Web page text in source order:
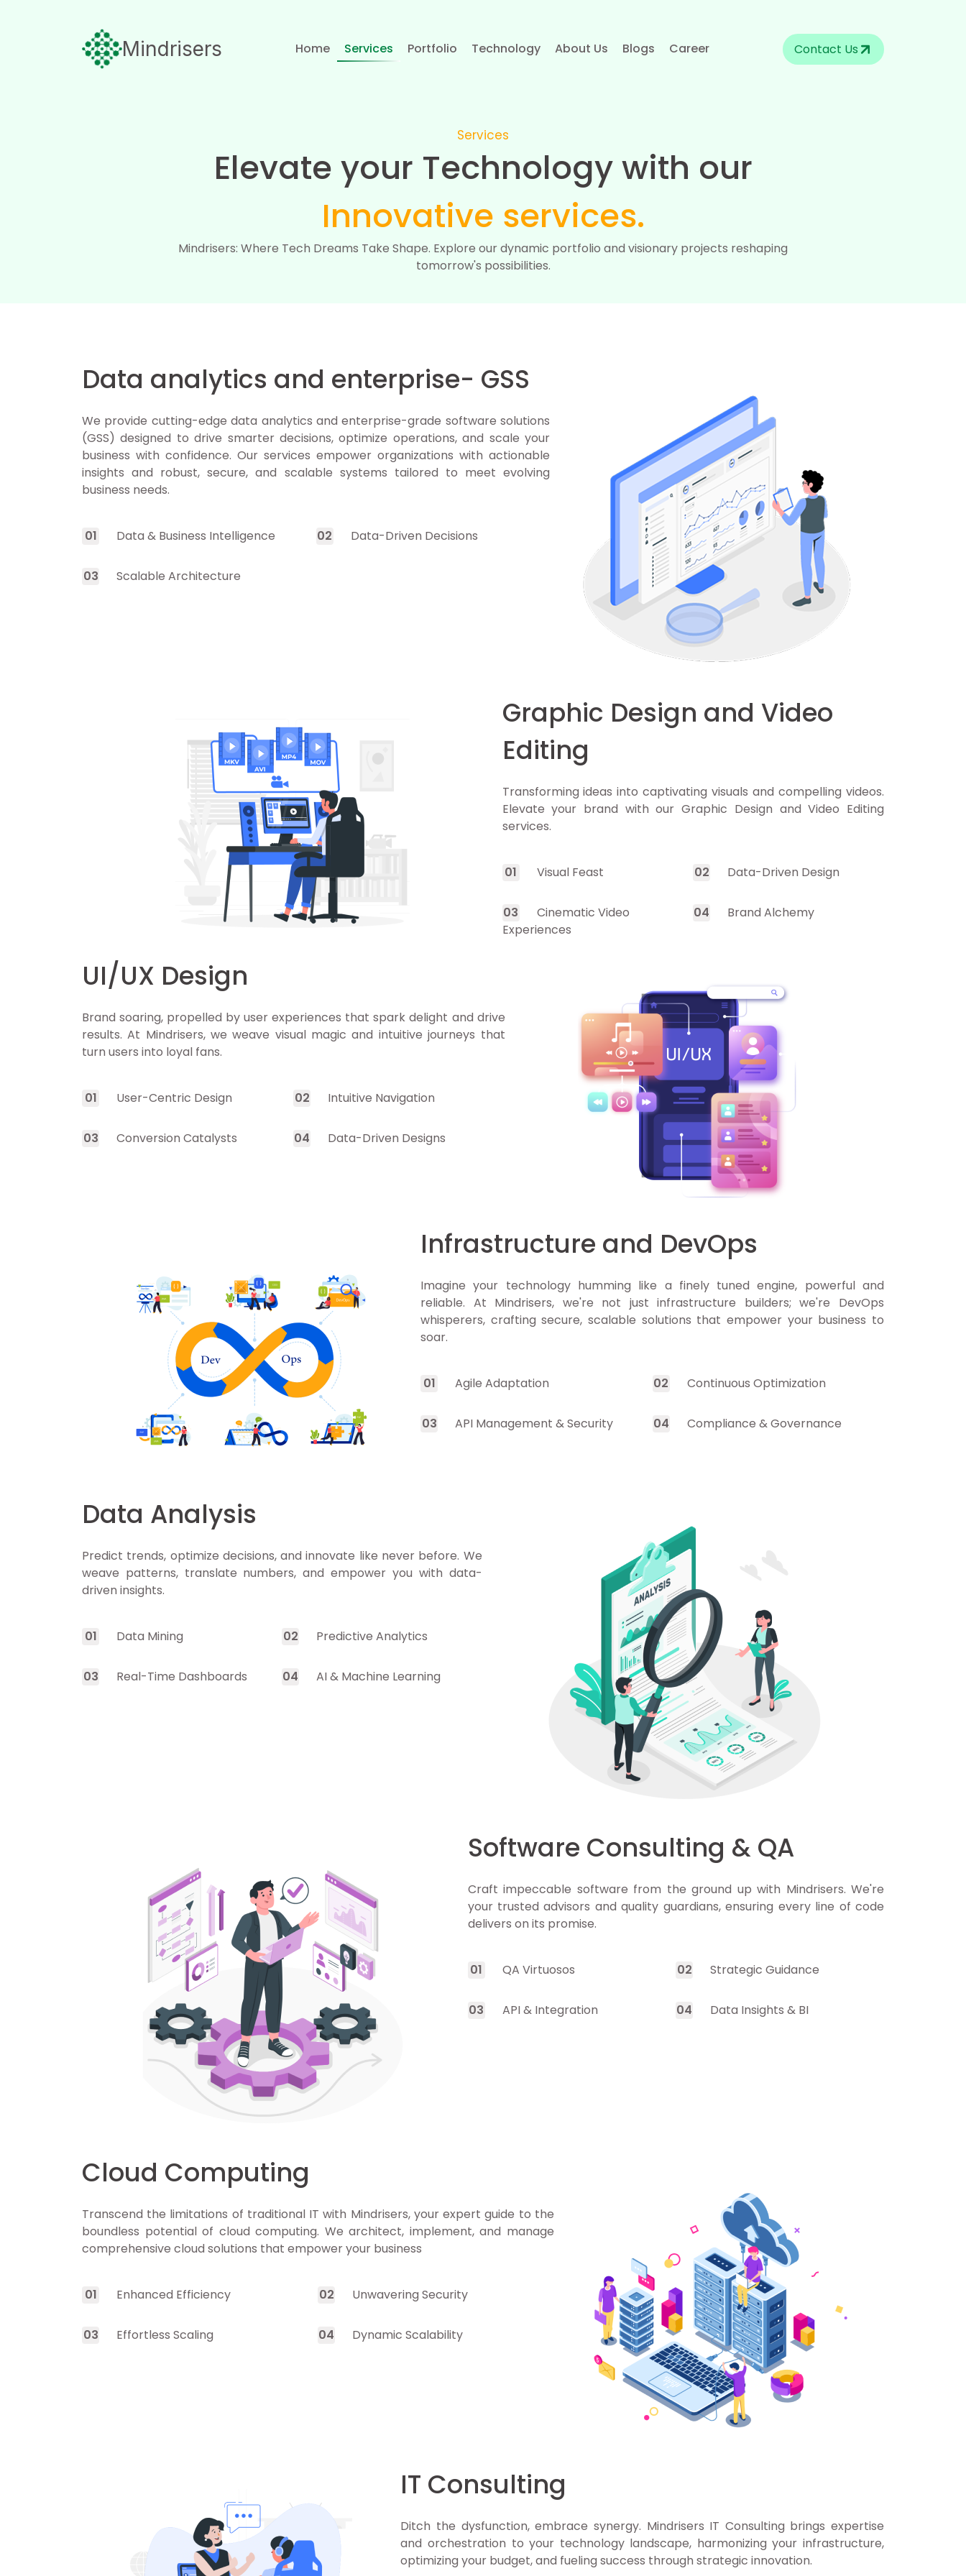
Mindrisers Home Services Portfolio Technology About Us Blogs Career Contact Us
Services
Elevate your Technology with our
Innovative services.
Mindrisers: Where Tech Dreams Take Shape. Explore our dynamic portfolio and visionary projects reshaping
tomorrow's possibilities.
Data analytics and enterprise- GSS
We provide cutting-edge data analytics and enterprise-grade software solutions
(GSS) designed to drive smarter decisions, optimize operations, and scale your
business with confidence. Our services empower organizations with actionable
insights and robust, secure, and scalable systems tailored to meet evolving
business needs.
01 Data & Business Intelligence 02 Data-Driven Decisions
03 Scalable Architecture
Graphic Design and Video
Editing
Transforming ideas into captivating visuals and compelling videos.
Elevate your brand with our Graphic Design and Video Editing
services.
01 Visual Feast 02 Data-Driven Design
03
Cinematic Video
Experiences
04 Brand Alchemy
UI/UX Design
Brand soaring, propelled by user experiences that spark delight and drive
results. At Mindrisers, we weave visual magic and intuitive journeys that
turn users into loyal fans.
01 User-Centric Design 02 Intuitive Navigation
03 Conversion Catalysts 04 Data-Driven Designs
Infrastructure and DevOps
Imagine your technology humming like a finely tuned engine, powerful and
reliable. At Mindrisers, we're not just infrastructure builders; we're DevOps
whisperers, crafting secure, scalable solutions that empower your business to
soar.
01 Agile Adaptation 02 Continuous Optimization
03 API Management & Security 04 Compliance & Governance
Data Analysis
Predict trends, optimize decisions, and innovate like never before. We
weave patterns, translate numbers, and empower you with data-
driven insights.
01 Data Mining 02 Predictive Analytics
03 Real-Time Dashboards 04 AI & Machine Learning
Software Consulting & QA
Craft impeccable software from the ground up with Mindrisers. We're
your trusted advisors and quality guardians, ensuring every line of code
delivers on its promise.
01 QA Virtuosos 02 Strategic Guidance
03 API & Integration 04 Data Insights & BI
Cloud Computing
Transcend the limitations of traditional IT with Mindrisers, your expert guide to the
boundless potential of cloud computing. We architect, implement, and manage
comprehensive cloud solutions that empower your business
01 Enhanced Efficiency 02 Unwavering Security
03 Effortless Scaling 04 Dynamic Scalability
IT Consulting
Ditch the dysfunction, embrace synergy. Mindrisers IT Consulting brings expertise
and orchestration to your technology landscape, harmonizing your infrastructure,
optimizing your budget, and fueling success through strategic innovation.